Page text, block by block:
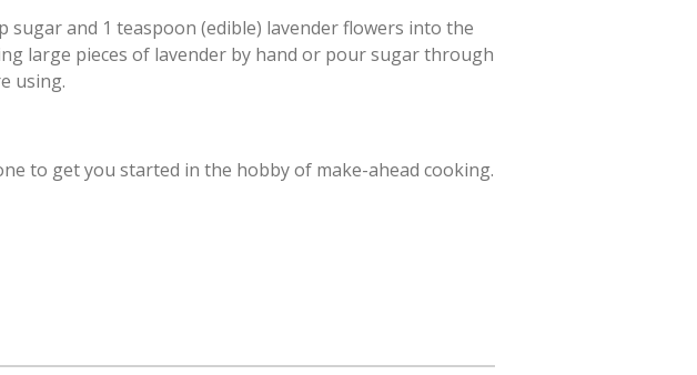
and 1 teaspoon (edible) lavender flowers into the
large pieces of lavender by hand or pour sugar through
using.
to get you started in the hobby of make-ahead cooking.